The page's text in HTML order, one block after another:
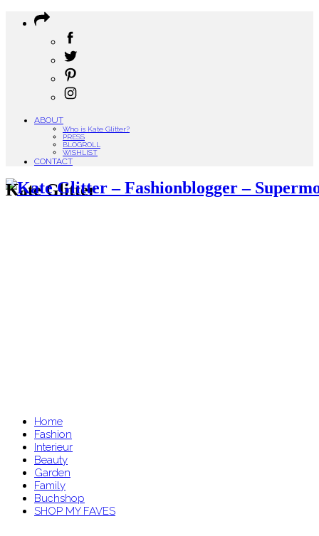
ABOUT
Who is Kate Glitter?
PRESS
BLOGROLL
WISHLIST
CONTACT
Kate Glitter
Home
Fashion
Interieur
Beauty
Garden
Family
Buchshop
SHOP MY FAVES